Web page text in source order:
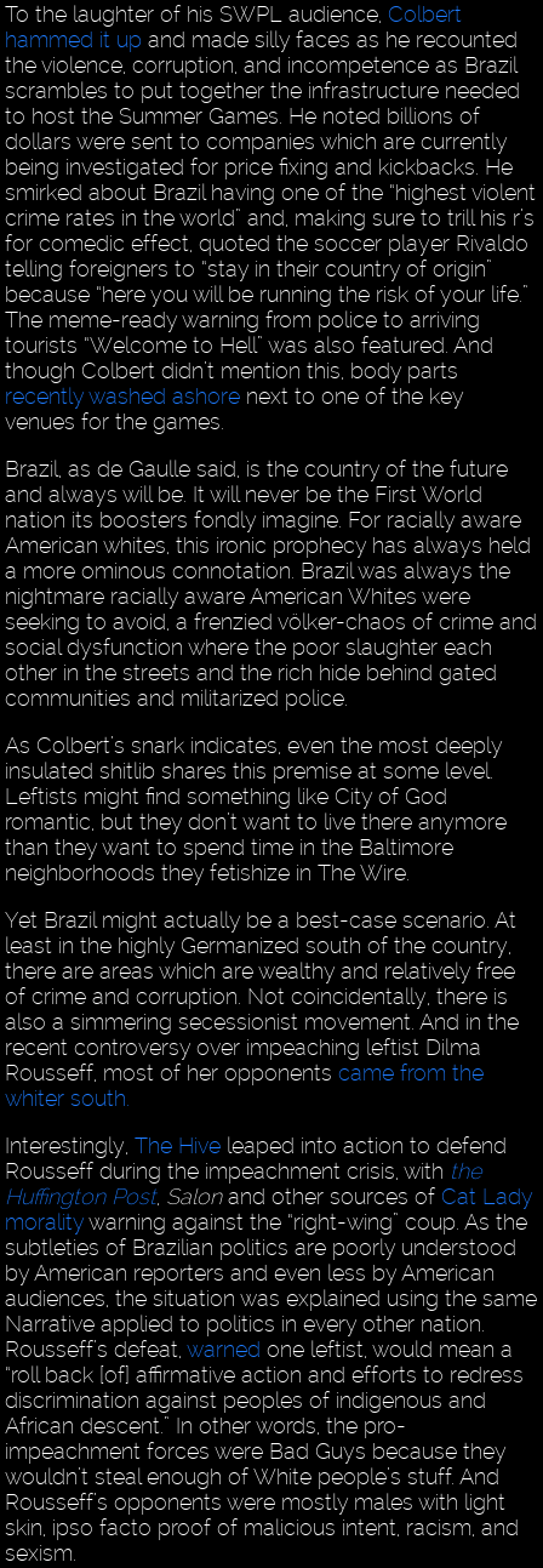
To the laughter of his SWPL audience, Colbert
hammed it up and made silly faces as he recounted
the violence, corruption, and incompetence as Brazil
scrambles to put together the infrastructure needed
to host the Summer Games. He noted billions of
dollars were sent to companies which are currently
being investigated for price fixing and kickbacks. He
smirked about Brazil having one of the “highest violent
crime rates in the world” and, making sure to trill his r’s
for comedic effect, quoted the soccer player Rivaldo
telling foreigners to “stay in their country of origin”
because “here you will be running the risk of your life.”
The meme-ready warning from police to arriving
tourists “Welcome to Hell” was also featured. And
though Colbert didn’t mention this, body parts
recently washed ashore next to one of the key
venues for the games.
Brazil, as de Gaulle said, is the country of the future
and always will be. It will never be the First World
nation its boosters fondly imagine. For racially aware
American whites, this ironic prophecy has always held
a more ominous connotation. Brazil was always the
nightmare racially aware American Whites were
seeking to avoid, a frenzied völker-chaos of crime and
social dysfunction where the poor slaughter each
other in the streets and the rich hide behind gated
communities and militarized police.
As Colbert’s snark indicates, even the most deeply
insulated shitlib shares this premise at some level.
Leftists might find something like City of God
romantic, but they don’t want to live there anymore
than they want to spend time in the Baltimore
neighborhoods they fetishize in The Wire.
Yet Brazil might actually be a best-case scenario. At
least in the highly Germanized south of the country,
there are areas which are wealthy and relatively free
of crime and corruption. Not coincidentally, there is
also a simmering secessionist movement. And in the
recent controversy over impeaching leftist Dilma
Rousseff, most of her opponentscame from the
whiter south.
Interestingly,The Hive leaped into action to defend
Rousseff during the impeachment crisis, with the
Huffington Post, Salonand other sources of Cat Lady
moralitywarning against the “right-wing” coup. As the
subtleties of Brazilian politics are poorly understood
by American reporters and even less by American
audiences, the situation was explained using the same
Narrative applied to politics in every other nation.
Rousseff’s defeat,warned one leftist, would mean a
“roll back [of] affirmative action and efforts to redress
discrimination against peoples of indigenous and
African descent.” In other words, the pro-
impeachment forces were Bad Guys because they
wouldn’t steal enough of White people’s stuff. And
Rousseff’s opponents were mostly males with light
skin, ipso facto proof of malicious intent, racism, and
sexism.